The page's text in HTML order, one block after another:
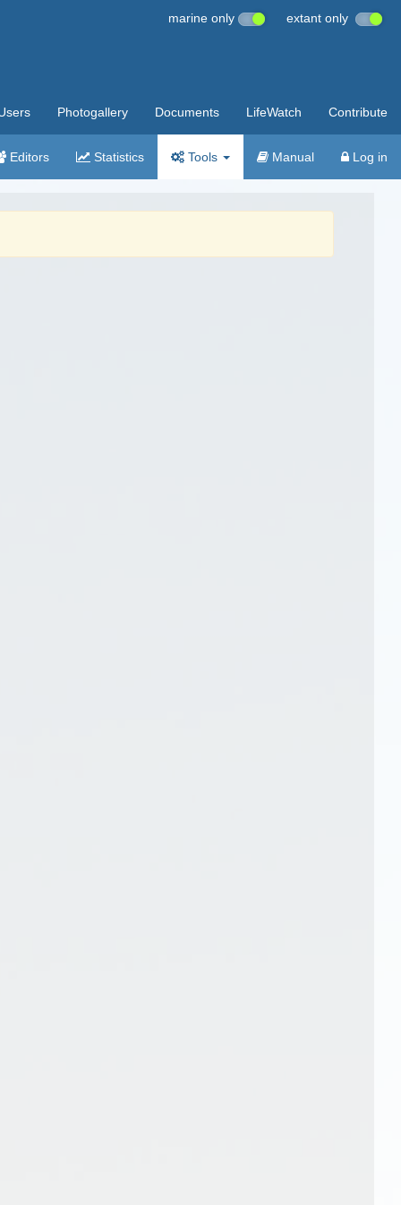
marine only extant only
Photogallery Documents LifeWatch Contribute
Editors Statistics Tools Manual Log in